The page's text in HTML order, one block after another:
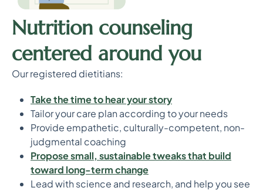
Nutrition counseling
centered around you
Our registered dietitians:
Take the time to hear your story
Tailor your care plan according to your needs
Provide empathetic, culturally-competent, non-
judgmental coaching
Propose small, sustainable tweaks that build
toward long-term change
Lead with science and research, and help you see